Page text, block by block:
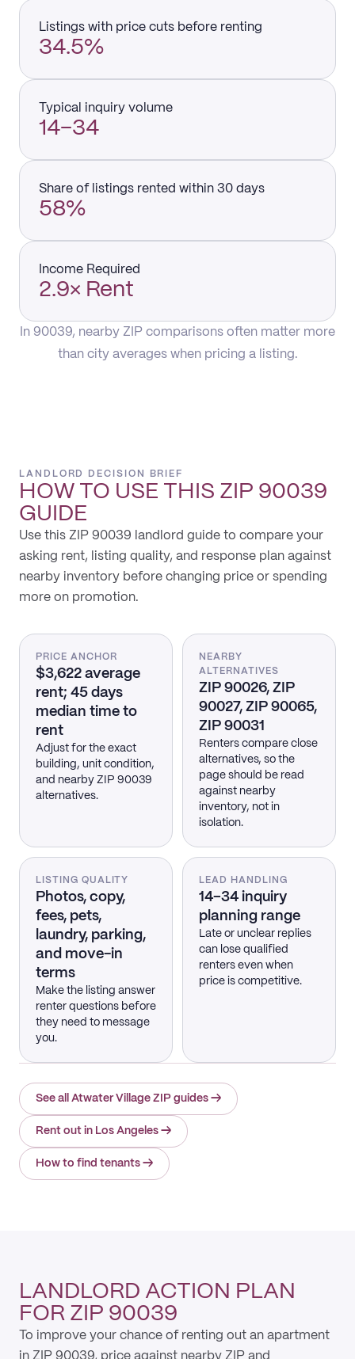
Listings with price cuts before renting
34.5%
Typical inquiry volume
14–34
Share of listings rented within 30 days
58%
Income Required
2.9× Rent
In 90039, nearby ZIP comparisons often matter more
than city averages when pricing a listing.
LANDLORD DECISION BRIEF
HOW TO USE THIS ZIP 90039
GUIDE
Use this ZIP 90039 landlord guide to compare your
asking rent, listing quality, and response plan against
nearby inventory before changing price or spending
more on promotion.
PRICE ANCHOR
$3,622 average
rent; 45 days
median time to
rent
Adjust for the exact
building, unit condition,
and nearby ZIP 90039
alternatives.
NEARBY
ALTERNATIVES
ZIP 90026, ZIP
90027, ZIP 90065,
ZIP 90031
Renters compare close
alternatives, so the
page should be read
against nearby
inventory, not in
isolation.
LISTING QUALITY
Photos, copy,
fees, pets,
laundry, parking,
and move-in
terms
Make the listing answer
renter questions before
they need to message
you.
LEAD HANDLING
14–34 inquiry
planning range
Late or unclear replies
can lose qualified
renters even when
price is competitive.
See all Atwater Village ZIP guides →
Rent out in Los Angeles →
How to find tenants →
LANDLORD ACTION PLAN
FOR ZIP 90039
To improve your chance of renting out an apartment
in ZIP 90039, price against nearby ZIP and